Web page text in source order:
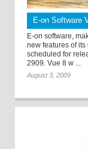
E-on Software
E-on software,
new features of
scheduled for
2909. Vue 8 w ...
August 3, 2009